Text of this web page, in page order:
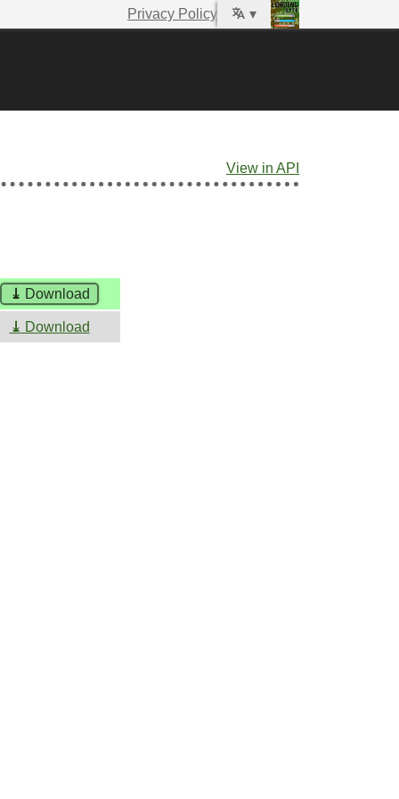
Privacy Policy ▾
View in API
⤓ Download
⤓ Download